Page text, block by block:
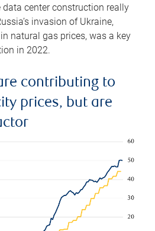
data center construction really
invasion of Ukraine,
natural gas prices, was a key
in 2022.
contributing to
prices, but are